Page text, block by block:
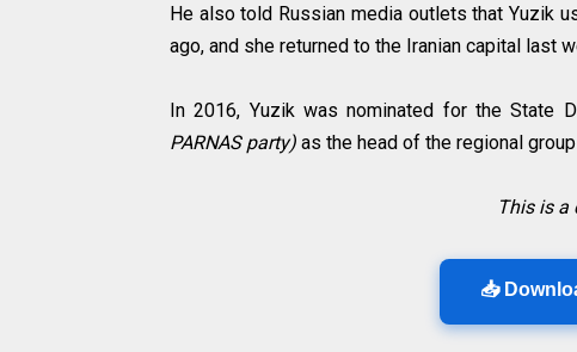
He also told Russian media outlets that Yuzik
ago, and she returned to the Iranian capital last
In 2016, Yuzik was nominated for the State
PARNAS party) as the head of the regional
This is a
📥